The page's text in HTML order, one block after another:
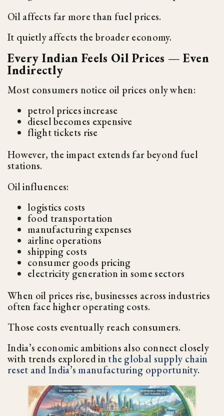
Oil affects far more than fuel prices.
It quietly affects the broader economy.
Every Indian Feels Oil Prices — Even
Indirectly
Most consumers notice oil prices only when:
petrol prices increase
diesel becomes expensive
flight tickets rise
However, the impact extends far beyond fuel
stations.
Oil influences:
logistics costs
food transportation
manufacturing expenses
airline operations
shipping costs
consumer goods pricing
electricity generation in some sectors
When oil prices rise, businesses across industries
often face higher operating costs.
Those costs eventually reach consumers.
India’s economic ambitions also connect closely
with trends explored in the global supply chain
reset and India’s manufacturing opportunity.